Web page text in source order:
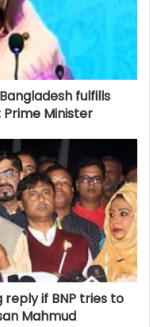
fulfills
Prime Minister
if BNP tries to
Mahmud